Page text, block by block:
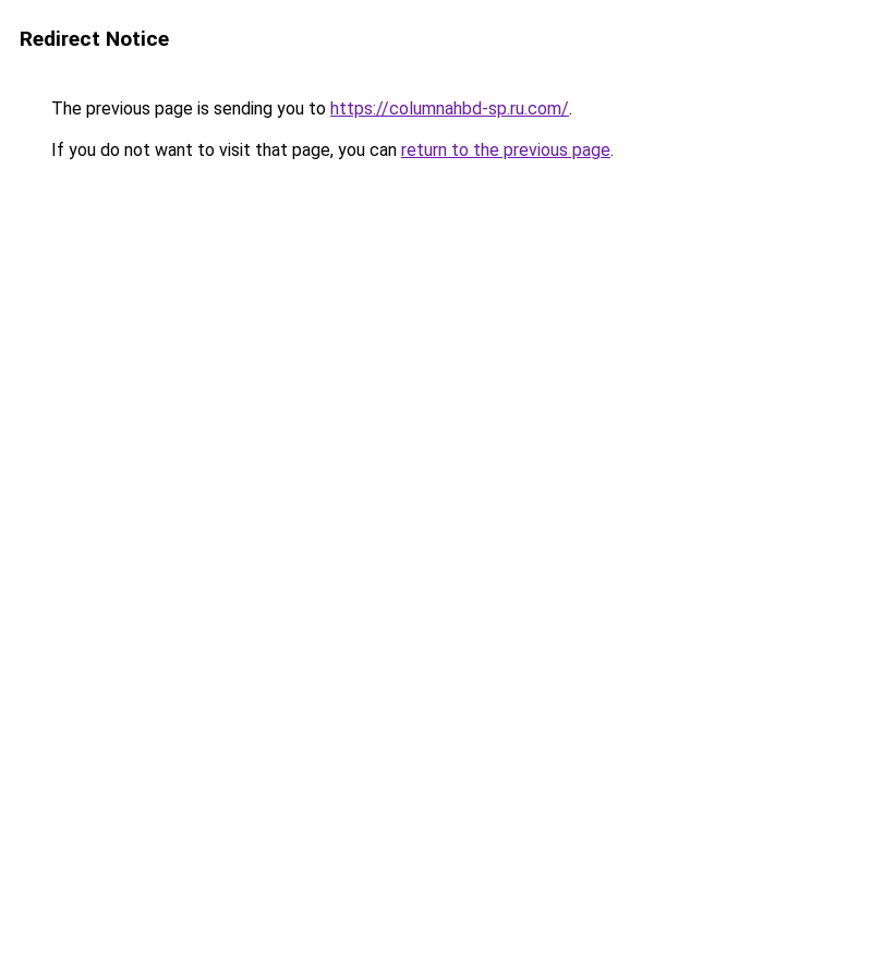
Redirect Notice
The previous page is sending you to https://columnahbd-sp.ru.com/.
If you do not want to visit that page, you can return to the previous page.